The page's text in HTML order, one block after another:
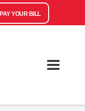
PAY YOUR BILL